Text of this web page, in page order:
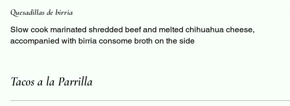
Quesadillas de birria
Slow cook marinated shredded beef and melted chihuahua cheese,
accompanied with birria consome broth on the side
Tacos a la Parrilla